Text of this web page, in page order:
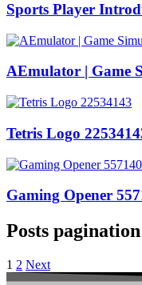
Sports Player
AEmulator | Game
Tetris Logo
Gaming Opener
Posts pagination
1 2 Next